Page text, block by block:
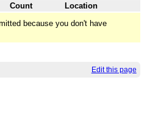
Count
Location
because you don't have
Edit this page